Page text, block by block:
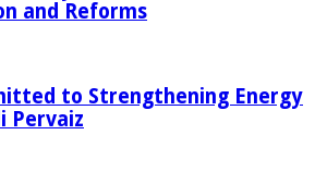
and Reforms
to Strengthening Energy
Pervaiz